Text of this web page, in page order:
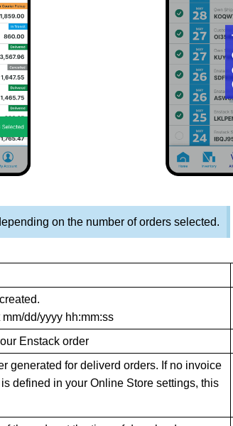
on the number of orders selected.
dd/yyyy hh:mm:ss
Enstack order
generated for deliverd orders. If no invoice
defined in your Online Store settings, this